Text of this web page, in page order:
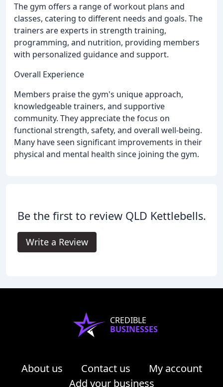
The gym offers a range of workout plans and
classes, catering to different needs and goals. The
trainers are experts in strength training,
programming, and nutrition, providing members
with personalized guidance and support.
Overall Experience
Members praise the gym's unique approach,
knowledgeable trainers, and supportive
community. They appreciate the focus on
functional strength, safety, and overall well-being.
Many have seen significant improvements in their
physical and mental health since joining the gym.
Be the first to review QLD Kettlebells.
Write a Review
CREDIBLE
BUSINESSES
About us Contact us
My account
Add your business